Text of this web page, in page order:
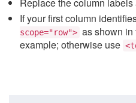
If your first column
scope="row"> as shown
example; otherwise use